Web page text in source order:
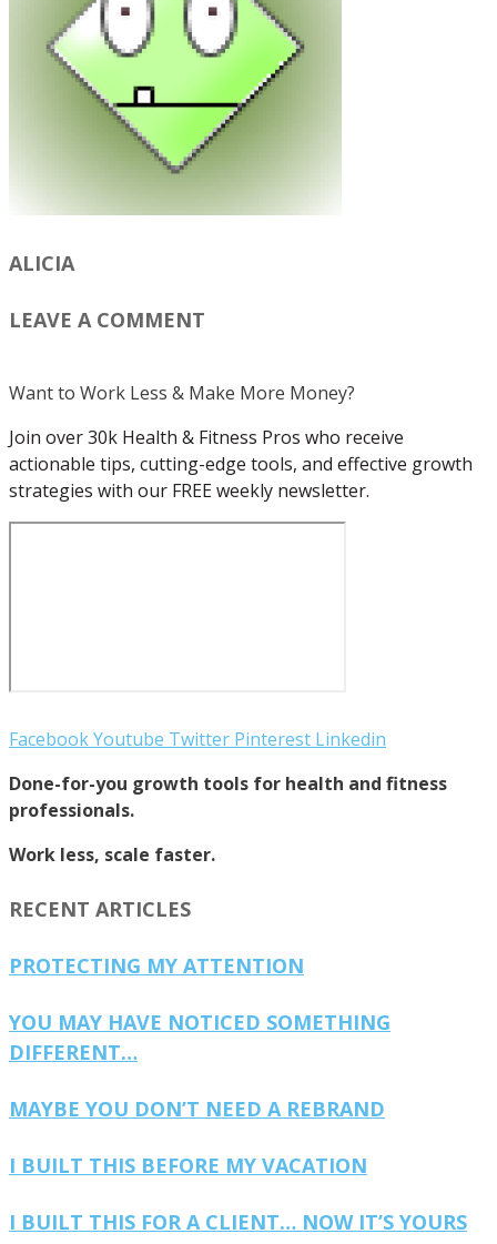
ALICIA
LEAVE A COMMENT
Want to Work Less & Make More Money?
Join over 30k Health & Fitness Pros who receive
actionable tips, cutting-edge tools, and effective growth
strategies with our FREE weekly newsletter.
FacebookYoutube Twitter Pinterest Linkedin
Done-for-you growth tools for health and fitness
professionals.
Work less, scale faster.
RECENT ARTICLES
PROTECTING MY ATTENTION
YOU MAY HAVE NOTICED SOMETHING
DIFFERENT…
MAYBE YOU DON’T NEED A REBRAND
I BUILT THIS BEFORE MY VACATION
I BUILT THIS FOR A CLIENT… NOW IT’S YOURS